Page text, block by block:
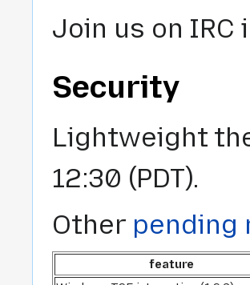
Join us on IRC
Security
Lightweight
12:30 (PDT).
Other pending
feature